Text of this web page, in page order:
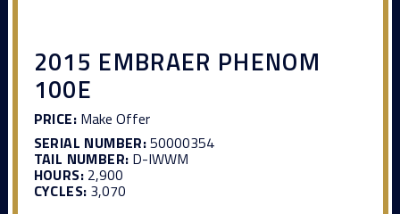
2015 EMBRAER PHENOM
100E
PRICE:Make Offer
SERIAL NUMBER:50000354
TAIL NUMBER: D-IWWM
HOURS:2,900
CYCLES: 3,070